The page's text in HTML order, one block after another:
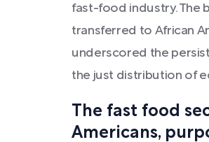
fast-food industry. The
transferred to African
underscored the
the just distribution of
The fast food
Americans,